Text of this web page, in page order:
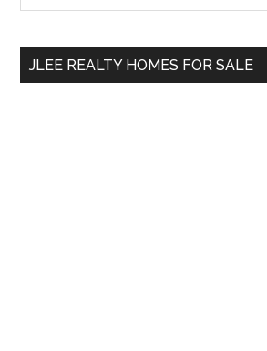
Sidebar
...
JLEE REALTY HOMES FOR SALE